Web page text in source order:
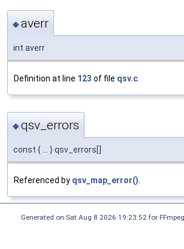
◆averr
int averr
Definition at line 123 of file qsv.c.
◆qsv_errors
const { ... } qsv_errors[]
Referenced by qsv_map_error()
Generated on Sat Aug 8 2026 19:23:52 for